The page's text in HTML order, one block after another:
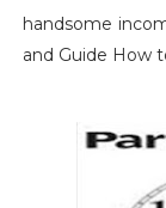
handsome
and Guide How